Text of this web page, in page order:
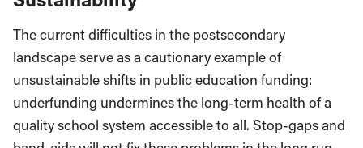
The current difficulties in the postsecondary
landscape serve as a cautionary example of
unsustainable shifts in public education funding:
underfunding undermines the long-term health of a
quality school system accessible to all. Stop-gaps and